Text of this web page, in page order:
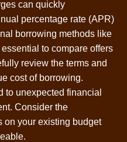
can quickly
percentage rate (APR)
borrowing methods like
to compare offers
review the terms and
cost of borrowing.
to unexpected financial
Consider the
on your existing budget